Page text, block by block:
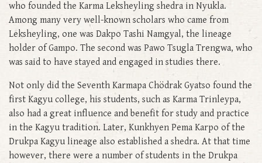
who founded the Karma Leksheyling shedra in Nyukla.
Among many very well-known scholars who came from
Leksheyling, one was Dakpo Tashi Namgyal, the lineage
holder of Gampo. The second was Pawo Tsugla Trengwa, who
was said to have stayed and engaged in studies there.
Not only did the Seventh Karmapa Chödrak Gyatso found the
first Kagyu college, his students, such as Karma Trinleypa,
also had a great influence and benefit for study and practice
in the Kagyu tradition. Later, Kunkhyen Pema Karpo of the
Drukpa Kagyu lineage also established a shedra. At that time
however, there were a number of students in the Drukpa